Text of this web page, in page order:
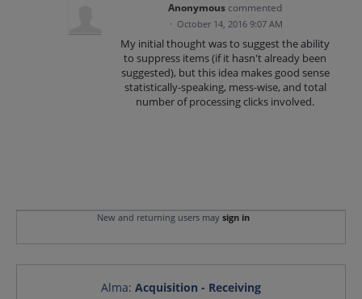
Anonymous commented
· October 14, 2016 9:07 AM
My initial thought was to suggest the ability
to suppress items (if it hasn't already been
suggested), but this idea makes good sense
statistically-speaking, mess-wise, and total
number of processing clicks involved.
New and returning users may sign in
Alma: Acquisition - Receiving